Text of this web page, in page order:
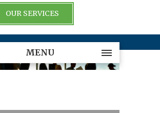
OUR SERVICES
MENU